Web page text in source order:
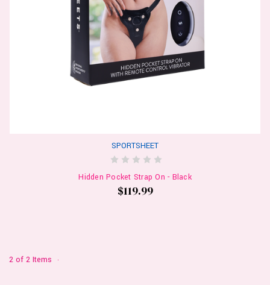
SPORTSHEET
Hidden Pocket Strap On - Black
$119.99
2 of 2 Items